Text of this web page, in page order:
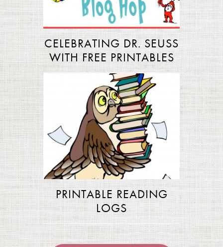
CELEBRATING DR. SEUSS
WITH FREE PRINTABLES
PRINTABLE READING
LOGS